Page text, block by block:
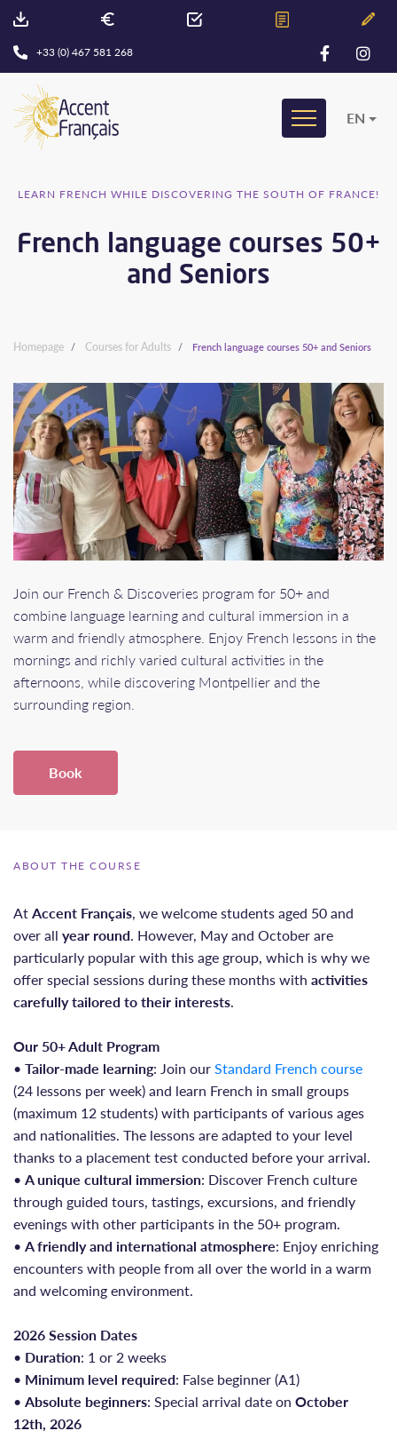
+33 (0) 467 581 268
EN
LEARN FRENCH WHILE DISCOVERING THE SOUTH OF FRANCE!
French language courses 50+
and Seniors
Homepage Courses for Adults French language courses 50+ and Seniors
Join our French & Discoveries program for 50+ and
combine language learning and cultural immersion in a
warm and friendly atmosphere. Enjoy French lessons in the
mornings and richly varied cultural activities in the
afternoons, while discovering Montpellier and the
surrounding region.
Book
ABOUT THE COURSE
AtAccent Français, we welcome students aged 50 and
over all year round. However, May and October are
particularly popular with this age group, which is why we
offer special sessions during these months with activities
carefully tailored to their interests.
Our 50+ Adult Program
• Tailor-made learning: Join ourStandard French course
(24 lessons per week) and learn French in small groups
(maximum 12 students) with participants of various ages
and nationalities. The lessons are adapted to your level
thanks to a placement test conducted before your arrival.
• A unique cultural immersion: Discover French culture
through guided tours, tastings, excursions, and friendly
evenings with other participants in the 50+ program.
• A friendly and international atmosphere: Enjoy enriching
encounters with people from all over the world in a warm
and welcoming environment.
2026 Session Dates
• Duration: 1 or 2 weeks
• Minimum level required: False beginner (A1)
• Absolute beginners: Special arrival date on October
12th, 2026